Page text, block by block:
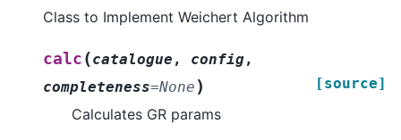
Class to Implement Weichert Algorithm
calc (catalogue , config,
completeness=None ) [source]
Calculates GR params